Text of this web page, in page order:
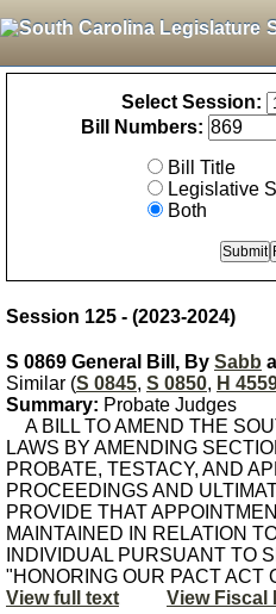
Select Session:
Bill Numbers:
Bill Title
Legislative
Both
Session 125 - (2023-2024)
S 0869 General Bill, By Sabb
Similar (S 0845, S 0850, H
Summary: Probate Judges
A BILL TO AMEND THE
LAWS BY AMENDING
PROBATE, TESTACY, AND
PROCEEDINGS AND
PROVIDE THAT
MAINTAINED IN RELATION
INDIVIDUAL PURSUANT TO
"HONORING OUR PACT ACT
View full text
View Fiscal